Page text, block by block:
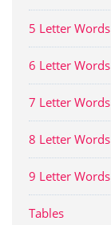
5 Letter Words
6 Letter Words
7 Letter Words
8 Letter Words
9 Letter Words
Tables